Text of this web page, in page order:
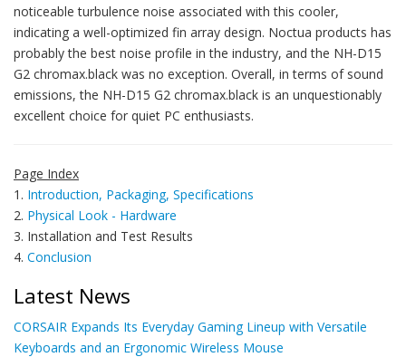
noticeable turbulence noise associated with this cooler,
indicating a well-optimized fin array design. Noctua products has
probably the best noise profile in the industry, and the NH-D15
G2 chromax.black was no exception. Overall, in terms of sound
emissions, the NH-D15 G2 chromax.black is an unquestionably
excellent choice for quiet PC enthusiasts.
Page Index
1. Introduction, Packaging, Specifications
2. Physical Look - Hardware
3. Installation and Test Results
4. Conclusion
Latest News
CORSAIR Expands Its Everyday Gaming Lineup with Versatile
Keyboards and an Ergonomic Wireless Mouse